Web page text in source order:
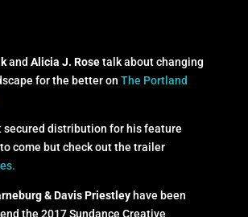
and Alicia J. Rose talk about changing
for the better on The Portland
secured distribution for his feature
come but check out the trailer
& Davis Priestley have been
the 2017 Sundance Creative